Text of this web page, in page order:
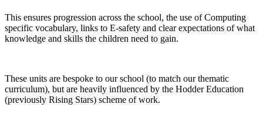
This ensures progression across the school, the use of Computing
specific vocabulary, links to E-safety and clear expectations of what
knowledge and skills the children need to gain.
These units are bespoke to our school (to match our thematic
curriculum), but are heavily influenced by the Hodder Education
(previously Rising Stars) scheme of work.